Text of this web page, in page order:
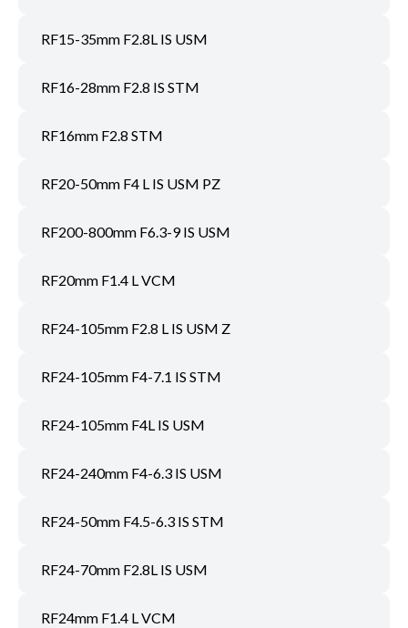
RF15-35mm F2.8L IS USM
RF16-28mm F2.8 IS STM
RF16mm F2.8 STM
RF20-50mm F4 L IS USM PZ
RF200-800mm F6.3-9 IS USM
RF20mm F1.4 L VCM
RF24-105mm F2.8 L IS USM Z
RF24-105mm F4-7.1 IS STM
RF24-105mm F4L IS USM
RF24-240mm F4-6.3 IS USM
RF24-50mm F4.5-6.3 IS STM
RF24-70mm F2.8L IS USM
RF24mm F1.4 L VCM